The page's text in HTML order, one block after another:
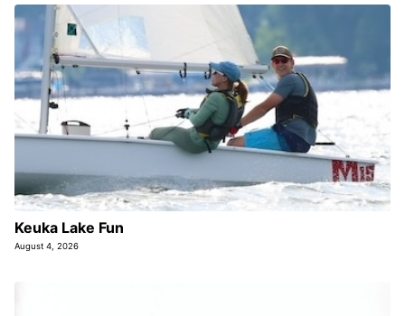
Keuka Lake Fun
August 4, 2026